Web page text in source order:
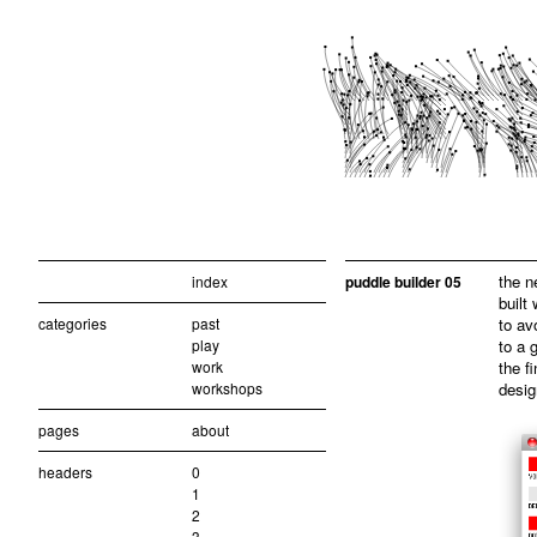
index
categories
past
play
work
workshops
pages about
headers
0
1
2
puddle builder 05
the
built
to
to a
the